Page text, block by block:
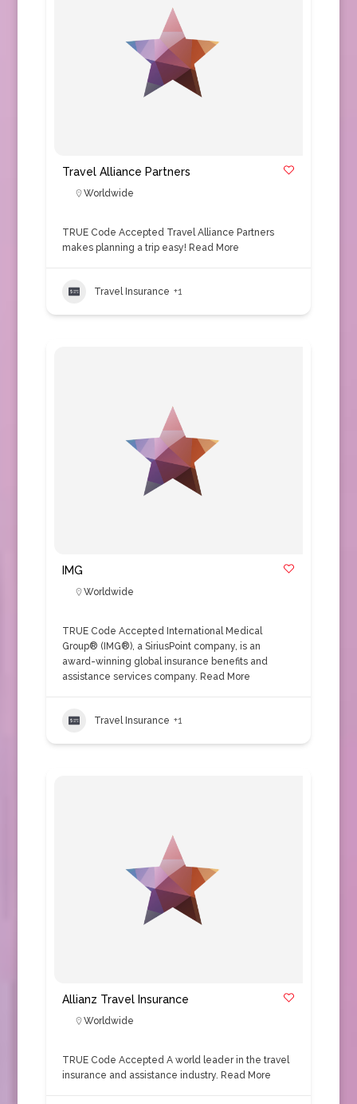
Travel Alliance Partners
Worldwide
TRUE Code Accepted Travel Alliance Partners
makes planning a trip easy! Read More
Travel Insurance +1
IMG
Worldwide
TRUE Code Accepted International Medical
Group® (IMG®), a SiriusPoint company, is an
award-winning global insurance benefits and
assistance services company. Read More
Travel Insurance +1
Allianz Travel Insurance
Worldwide
TRUE Code Accepted A world leader in the travel
insurance and assistance industry. Read More